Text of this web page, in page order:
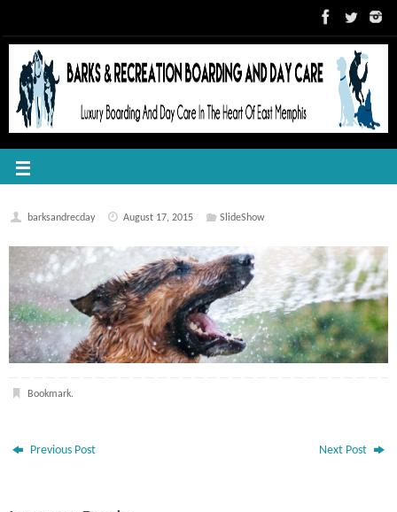
barksandrecday August 17, 2015 SlideShow
Bookmark.
Previous Post Next Post